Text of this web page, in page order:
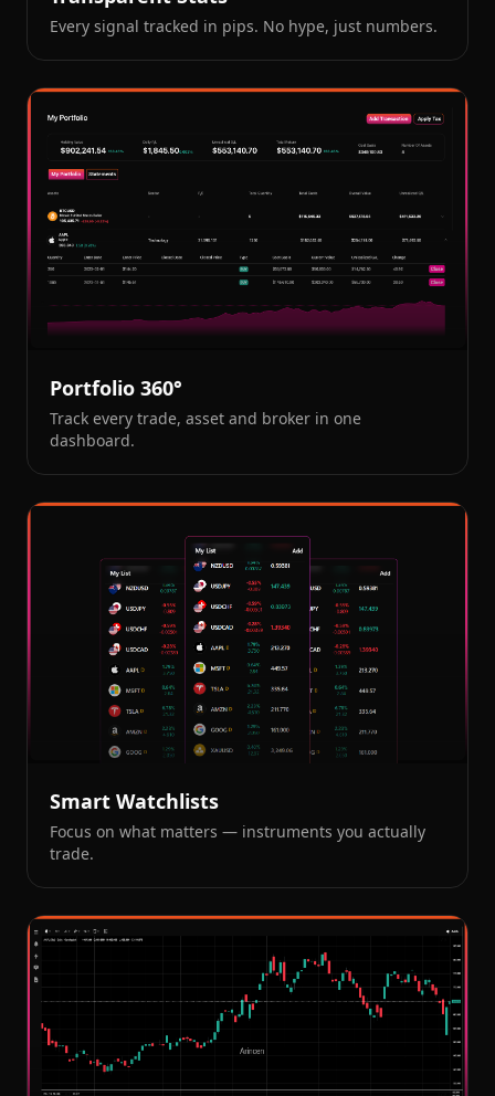
Every signal tracked in pips. No hype, just numbers.
Portfolio 360°
Track every trade, asset and broker in one
dashboard.
Smart Watchlists
Focus on what matters — instruments you actually
trade.